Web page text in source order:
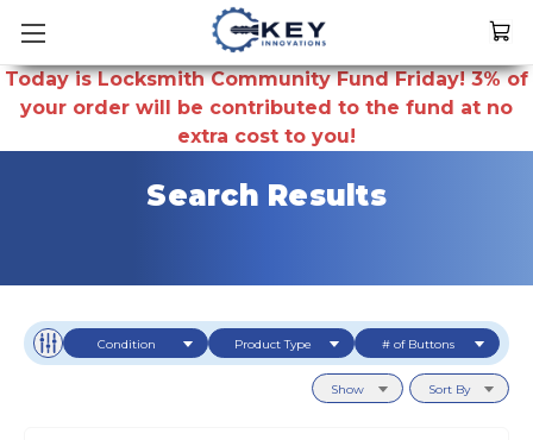
Today is Locksmith Community Fund Friday! 3% of
your order will be contributed to the fund at no
extra cost to you!
Search Results
Condition Product Type # of Buttons
Show Sort By